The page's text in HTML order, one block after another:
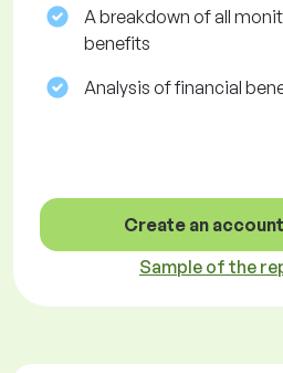
A breakdown of all
benefits
Analysis of financial
Create an
Sample of the